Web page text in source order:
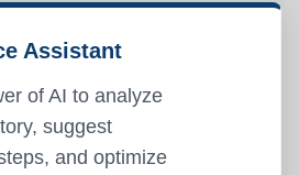
Assistant
of AI to analyze
suggest
and optimize